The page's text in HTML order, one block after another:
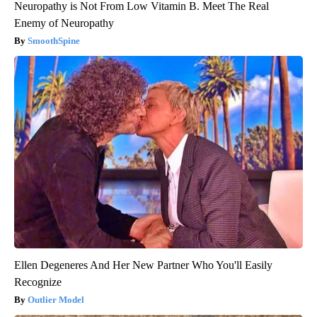
Neuropathy is Not From Low Vitamin B. Meet The Real
Enemy of Neuropathy
SmoothSpine
Ellen Degeneres And Her New Partner Who You'll Easily
Recognize
Outlier Model